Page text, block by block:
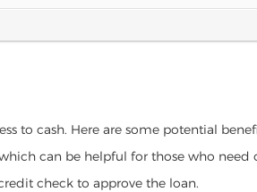
to cash. Here are some potential
can be helpful for those who need
check to approve the loan.